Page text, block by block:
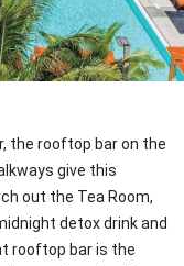
the rooftop bar on the
give this
out the Tea Room,
detox drink and
rooftop bar is the